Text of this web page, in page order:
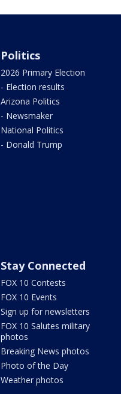
Politics
2026 Primary Election
- Election results
Arizona Politics
- Newsmaker
National Politics
- Donald Trump
Stay Connected
FOX 10 Contests
FOX 10 Events
Sign up for newsletters
FOX 10 Salutes military
photos
Breaking News photos
Photo of the Day
Weather photos